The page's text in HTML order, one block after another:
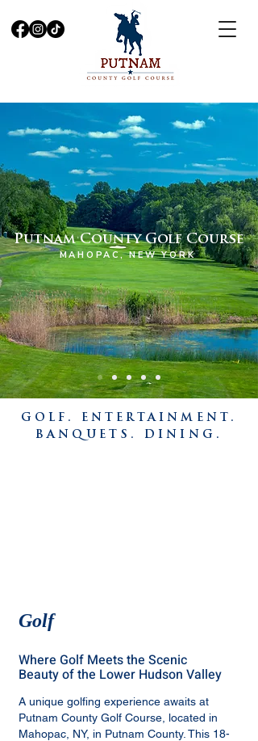
Putnam County Golf Course
MAHOPAC, NEW YORK
GOLF. ENTERTAINMENT.
BANQUETS. DINING.
Golf
Where Golf Meets the Scenic
Beauty of the Lower Hudson Valley
A unique golfing experience awaits at
Putnam County Golf Course, located in
Mahopac, NY, in Putnam County. This 18-